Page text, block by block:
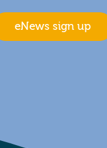
eNews sign up